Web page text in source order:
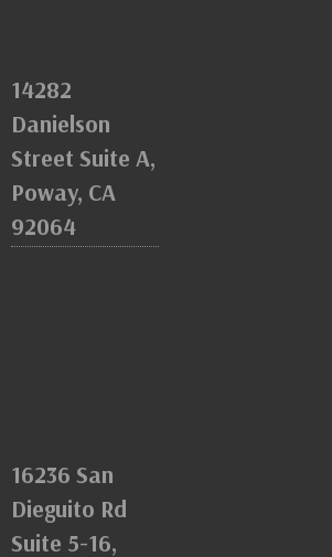
14282
Danielson
Street Suite A,
Poway, CA
92064
16236 San
Dieguito Rd
Suite 5-16,